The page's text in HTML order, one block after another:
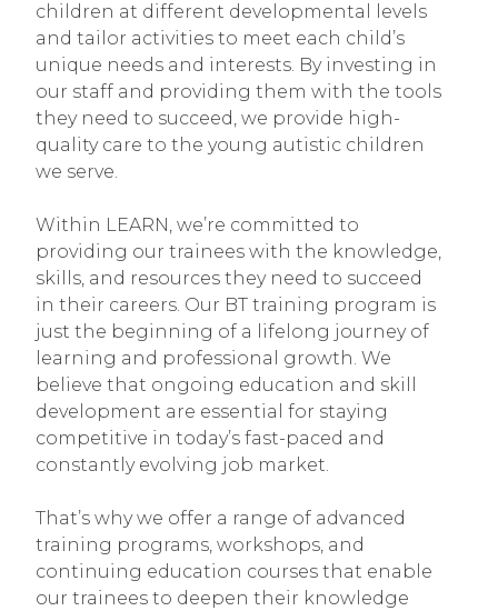
children at different developmental levels
and tailor activities to meet each child’s
unique needs and interests. By investing in
our staff and providing them with the tools
they need to succeed, we provide high-
quality care to the young autistic children
we serve.
Within LEARN, we’re committed to
providing our trainees with the knowledge,
skills, and resources they need to succeed
in their careers. Our BT training program is
just the beginning of a lifelong journey of
learning and professional growth. We
believe that ongoing education and skill
development are essential for staying
competitive in today’s fast-paced and
constantly evolving job market.
That’s why we offer a range of advanced
training programs, workshops, and
continuing education courses that enable
our trainees to deepen their knowledge